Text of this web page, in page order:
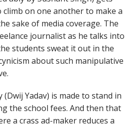
on one another to make a
sake of media coverage. The
journalist as he talks into
students sweat it out in the
about such manipulative
Yadav) is made to stand in
the school fees. And then that
a crass ad-maker reduces a